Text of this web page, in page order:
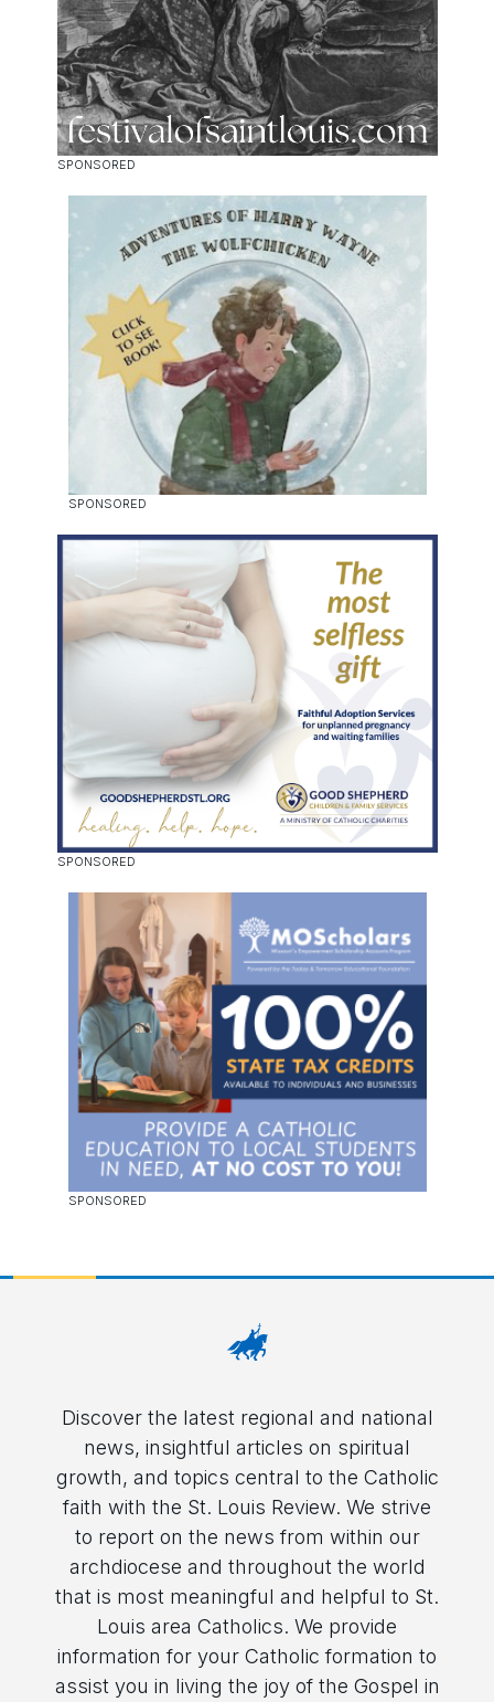
Discover the latest regional and national
news, insightful articles on spiritual
growth, and topics central to the Catholic
faith with the St. Louis Review. We strive
to report on the news from within our
archdiocese and throughout the world
that is most meaningful and helpful to St.
Louis area Catholics. We provide
information for your Catholic formation to
assist you in living the joy of the Gospel in